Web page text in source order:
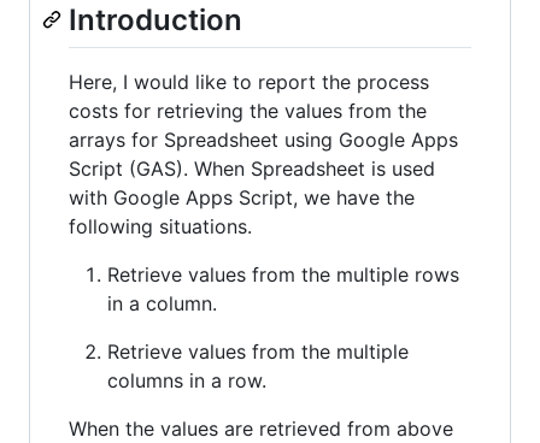
Introduction
Here, I would like to report the process
costs for retrieving the values from the
arrays for Spreadsheet using Google Apps
Script (GAS). When Spreadsheet is used
with Google Apps Script, we have the
following situations.
Retrieve values from the multiple rows
in a column.
Retrieve values from the multiple
columns in a row.
When the values are retrieved from above